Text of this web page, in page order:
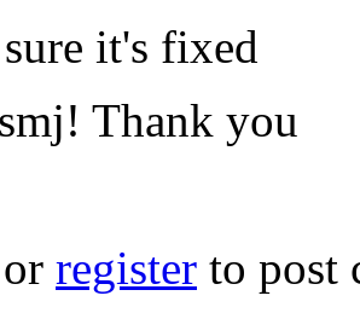
it's fixed
Thank you
or register to post